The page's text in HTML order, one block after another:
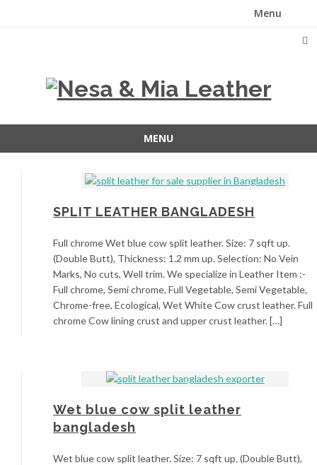
Menu
MENU
SPLIT LEATHER BANGLADESH
Full chrome Wet blue cow split leather. Size: 7 sqft up.
(Double Butt), Thickness: 1.2 mm up. Selection: No Vein
Marks, No cuts, Well trim. We specialize in Leather Item :-
Full chrome, Semi chrome, Full Vegetable, Semi Vegetable,
Chrome-free, Ecological, Wet White Cow crust leather. Full
chrome Cow lining crust and upper crust leather. […]
Wet blue cow split leather
bangladesh
Wet blue cow split leather. Size: 7 sqft up. (Double Butt),